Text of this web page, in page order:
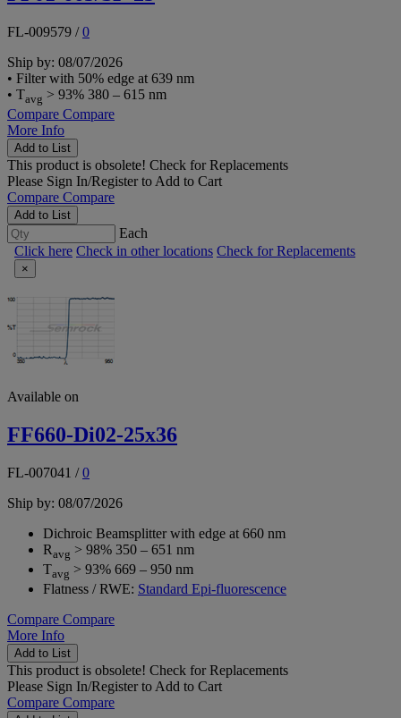
FL-009579 /0
Ship by: 08/07/2026
• Filter with 50% edge at 639 nm
• Tavg > 93% 380 – 615 nm
Compare Compare
More Info
Add to List
This product is obsolete! Check for Replacements
Please Sign In/Registerto Add to Cart
Compare Compare
Add to List
Each
Click here Check in other locations Check for Replacements
×
Available on
FF660-Di02-25x36
FL-007041 /0
Ship by: 08/07/2026
Dichroic Beamsplitter with edge at 660 nm
Ravg > 98% 350 – 651 nm
Tavg > 93% 669 – 950 nm
Flatness / RWE: Standard Epi-fluorescence
Compare Compare
More Info
Add to List
This product is obsolete! Check for Replacements
Please Sign In/Registerto Add to Cart
Compare Compare